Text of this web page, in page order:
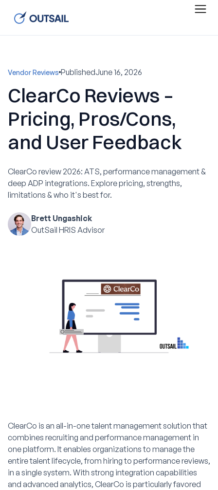
Vendor Reviews PublishedJune 16, 2026
ClearCo Reviews –
Pricing, Pros/Cons,
and User Feedback
ClearCo review 2026: ATS, performance management &
deep ADP integrations. Explore pricing, strengths,
limitations & who it's best for.
Brett Ungashick
OutSail HRIS Advisor
ClearCo is an all-in-one talent management solution that
combines recruiting and performance management in
one platform. It enables organizations to manage the
entire talent lifecycle, from hiring to performance reviews,
in a single system. With strong integration capabilities
and advanced analytics, ClearCo is particularly favored